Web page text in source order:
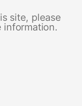
site, please
information.